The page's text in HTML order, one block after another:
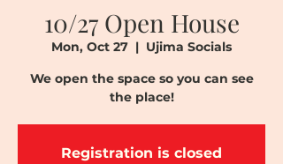
10/27 Open House
Mon, Oct 27
  |
Ujima Socials
We open the space so you can see
the place!
Registration is closed